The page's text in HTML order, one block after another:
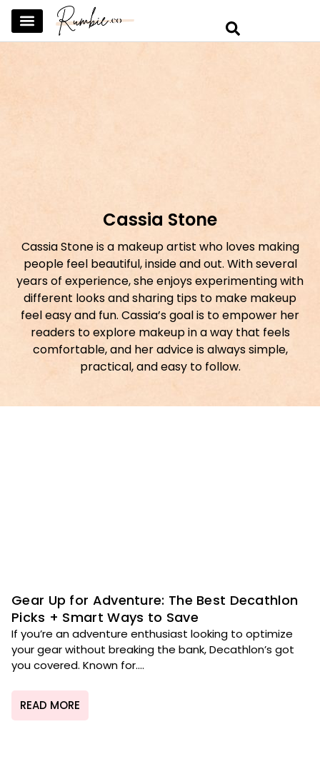
Cassia Stone
Cassia Stone is a makeup artist who loves making
people feel beautiful, inside and out. With several
years of experience, she enjoys experimenting with
different looks and sharing tips to make makeup
feel easy and fun. Cassia’s goal is to empower her
readers to explore makeup in a way that feels
comfortable, and her advice is always simple,
practical, and easy to follow.
Gear Up for Adventure: The Best Decathlon
Picks + Smart Ways to Save
If you’re an adventure enthusiast looking to optimize
your gear without breaking the bank, Decathlon’s got
you covered. Known for....
READ MORE